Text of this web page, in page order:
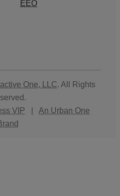
EEO
One, LLC. All Rights
VIP
An Urban One